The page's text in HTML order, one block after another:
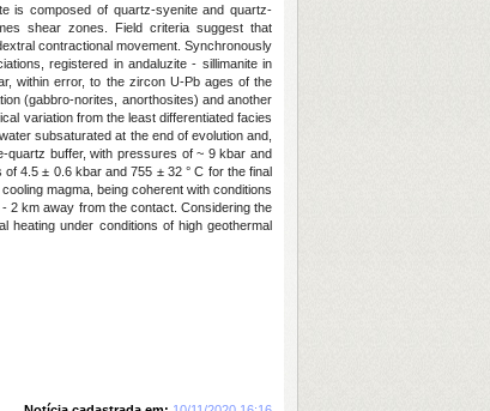
is composed of quartz-syenite and quartz-
shear zones. Field criteria suggest that
contractional movement. Synchronously
registered in andaluzite - sillimanite in
within error, to the zircon U-Pb ages of the
(gabbro-norites, anorthosites) and another
variation from the least differentiated facies
subsaturated at the end of evolution and,
quartz buffer, with pressures of ~ 9 kbar and
4.5 ± 0.6 kbar and 755 ± 32 ° C for the final
magma, being coherent with conditions
2 km away from the contact. Considering the
under conditions of high geothermal